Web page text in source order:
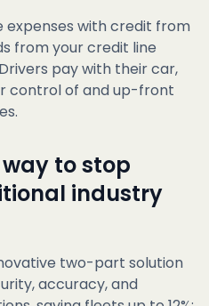
expenses with credit from
from your credit line
pay with their car,
control of and up-front
to stop
industry
two-part solution
accuracy, and